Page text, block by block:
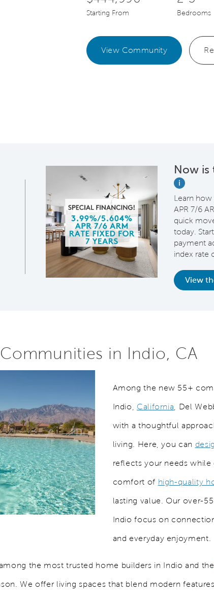
Starting From Bedrooms
View Community
Now is
i
Learn how
APR 7/6
quick
today.
payment
index rate
View
in Indio, CA
Among the new 55+
Indio, California , Del
with a thoughtful
living. Here, you can
reflects your needs while
comfort of high-quality
lasting value. Our over-
Indio focus on
and everyday enjoyment.
the most trusted home builders in Indio and the
We offer living spaces that blend modern